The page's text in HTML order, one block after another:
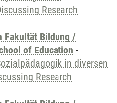
Research
Fakultät Bildung /
of Education -
in diversen
Research